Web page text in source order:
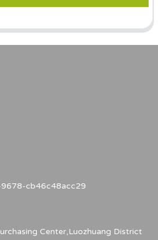
Center,Luozhuang District